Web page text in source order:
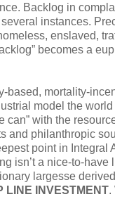
Backlog in
instances.
enslaved,
becomes a
based, mortality-
model the
can” with the
and philanthropic
point in Integral
isn’t a nice-to-have
largesse
LINE INVESTMENT.